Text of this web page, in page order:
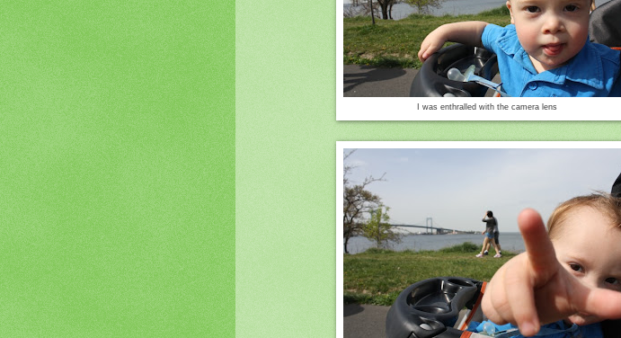
I was enthralled with the camera lens